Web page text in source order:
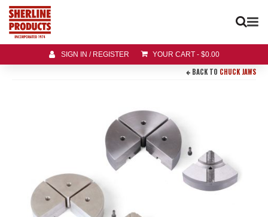
SIGN IN / REGISTER YOUR CART - $0.00
BACK TO CHUCK JAWS